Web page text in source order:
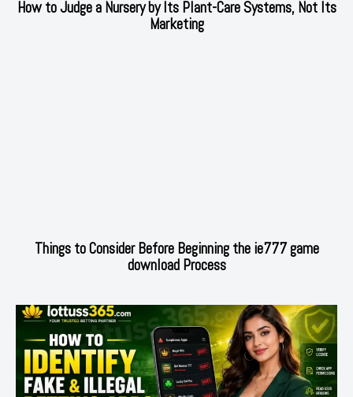
How to Judge a Nursery by Its Plant-Care Systems, Not Its
Marketing
Things to Consider Before Beginning the ie777 game
download Process